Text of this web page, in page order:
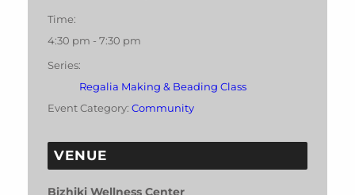
Time:
4:30 pm - 7:30 pm
Series:
Regalia Making & Beading Class
Event Category: Community
VENUE
Bizhiki Wellness Center